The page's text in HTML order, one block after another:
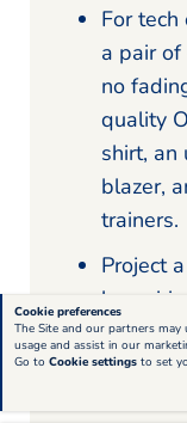
For
a pair
no
quality
shirt, an
blazer,
trainers.
Project
by
a fine-
black or
Cookie preferences
The Site and our partners may
usage and assist in our
Go to Cookie settings to set